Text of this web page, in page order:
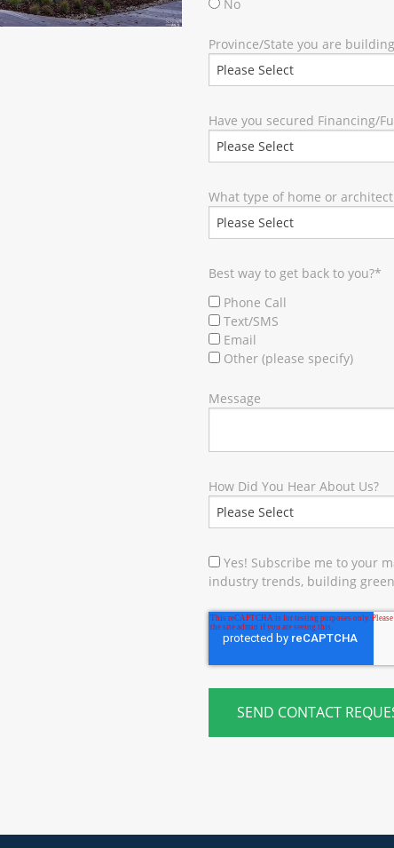
No
Province/State you are
Have you secured Financing/
What type of home or
Best way to get back to you?*
Phone Call
Text/SMS
Email
Other (please specify)
Message
How Did You Hear About Us?
Yes! Subscribe me to your
industry trends, building